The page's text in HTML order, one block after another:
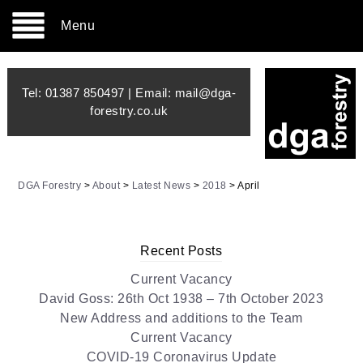
Menu
Tel: 01387 850497 | Email: mail@dga-
forestry.co.uk
DGA Forestry > About> Latest News > 2018 >April
Recent Posts
Current Vacancy
David Goss: 26th Oct 1938 – 7th October 2023
New Address and additions to the Team
Current Vacancy
COVID-19 Coronavirus Update